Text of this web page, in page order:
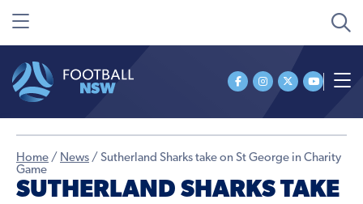
Home / News / Sutherland Sharks take on St George in Charity
Game
SUTHERLAND SHARKS TAKE